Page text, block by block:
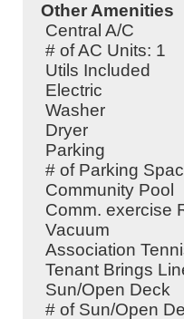
Other Amenities
Central A/C
# of AC Units: 1
Utils Included
Electric
Washer
Dryer
Parking
# of Parking
Community Pool
Comm. exercise
Vacuum
Association
Tenant Brings
Sun/Open Deck
# of Sun/Open